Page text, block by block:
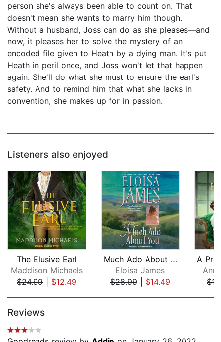
person she's always been able to count on. That
doesn't mean she wants to marry him though.
Without a husband, Joss can do as she pleases—and
now, it pleases her to solve the mystery of an
encoded file given to Heath by a dying man. It's put
Heath in peril once, and Joss won't let that happen
again. She'll do what she must to ensure the earl's
safety. And to remind him that what she lacks in
convention, she makes up for in passion.
Listeners also enjoyed
The Elusive Earl
Maddison Michaels
$24.99| $12.49
Much Ado About You
Eloisa James
$28.99| $14.49
A
Reviews